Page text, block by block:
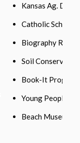
Kansas Ag. Day
Catholic Schools
Biography
Soil
Book-It Program
Young People’s
Beach Museum